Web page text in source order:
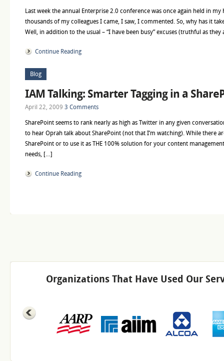
Last week the annual Enterprise 2.0 conference was once again held in
thousands of my colleagues I came, I saw, I commented. So, why has it
Well, in addition to the usual – “I have been busy” excuses (truthful as
Continue Reading
Blog
IAM Talking: Smarter Tagging in a
April 22, 2009 3 Comments
SharePoint seems to rank nearly as high as Twitter in any given
to hear Oprah talk about SharePoint (not that I’m watching). While there
SharePoint or to use it as THE 100% solution for your content
needs, […]
Continue Reading
Organizations That Have Used Our